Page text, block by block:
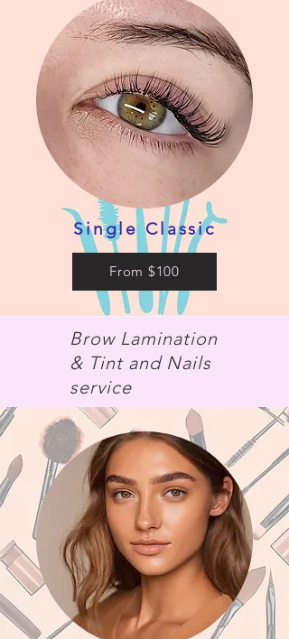
Single Classic
From $100
Brow Lamination
& Tint and Nails
service